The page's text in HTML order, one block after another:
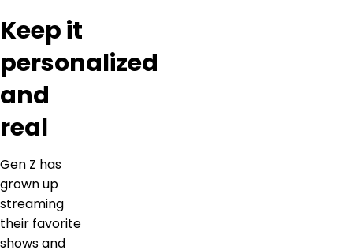
Keep it
personalized
and
real
Gen Z has
grown up
streaming
their favorite
shows and